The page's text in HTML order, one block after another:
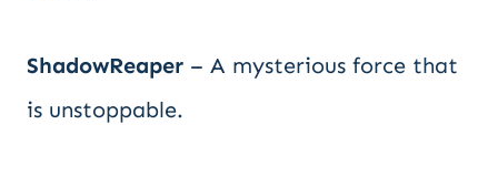
ShadowReaper – A mysterious force that
is unstoppable.